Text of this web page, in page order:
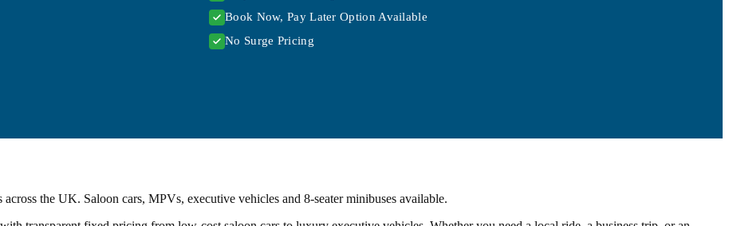
Book Now, Pay Later Option Available
No Surge Pricing
the UK. Saloon cars, MPVs, executive vehicles and 8-seater minibuses available.